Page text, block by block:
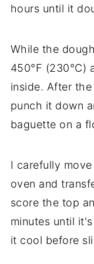
hours until it
While the
450°F (230°C)
inside. After
punch it down
baguette on a
I carefully
oven and
score the top
minutes until
it cool before